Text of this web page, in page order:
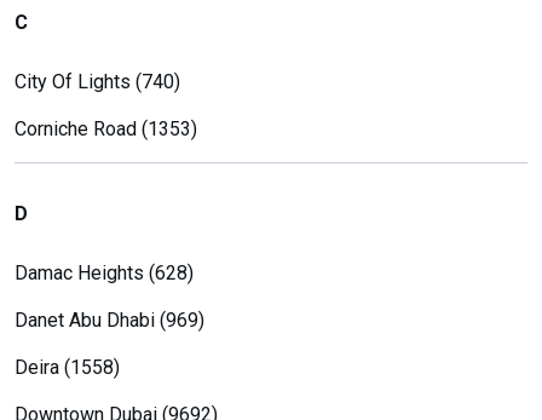
C
City Of Lights (740)
Corniche Road (1353)
D
Damac Heights (628)
Danet Abu Dhabi (969)
Deira (1558)
Downtown Dubai (9692)